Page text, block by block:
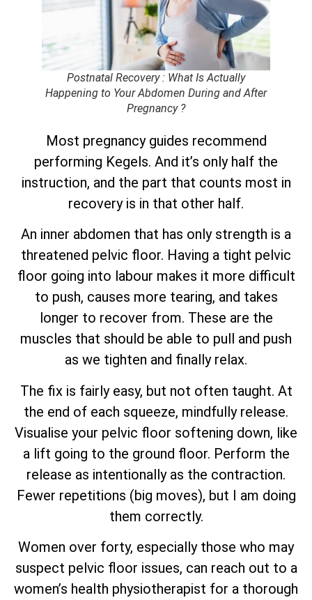
Postnatal Recovery : What Is Actually
Happening to Your Abdomen During and After
Pregnancy ?
Most pregnancy guides recommend
performing Kegels. And it’s only half the
instruction, and the part that counts most in
recovery is in that other half.
An inner abdomen that has only strength is a
threatened pelvic floor. Having a tight pelvic
floor going into labour makes it more difficult
to push, causes more tearing, and takes
longer to recover from. These are the
muscles that should be able to pull and push
as we tighten and finally relax.
The fix is fairly easy, but not often taught. At
the end of each squeeze, mindfully release.
Visualise your pelvic floor softening down, like
a lift going to the ground floor. Perform the
release as intentionally as the contraction.
Fewer repetitions (big moves), but I am doing
them correctly.
Women over forty, especially those who may
suspect pelvic floor issues, can reach out to a
women’s health physiotherapist for a thorough